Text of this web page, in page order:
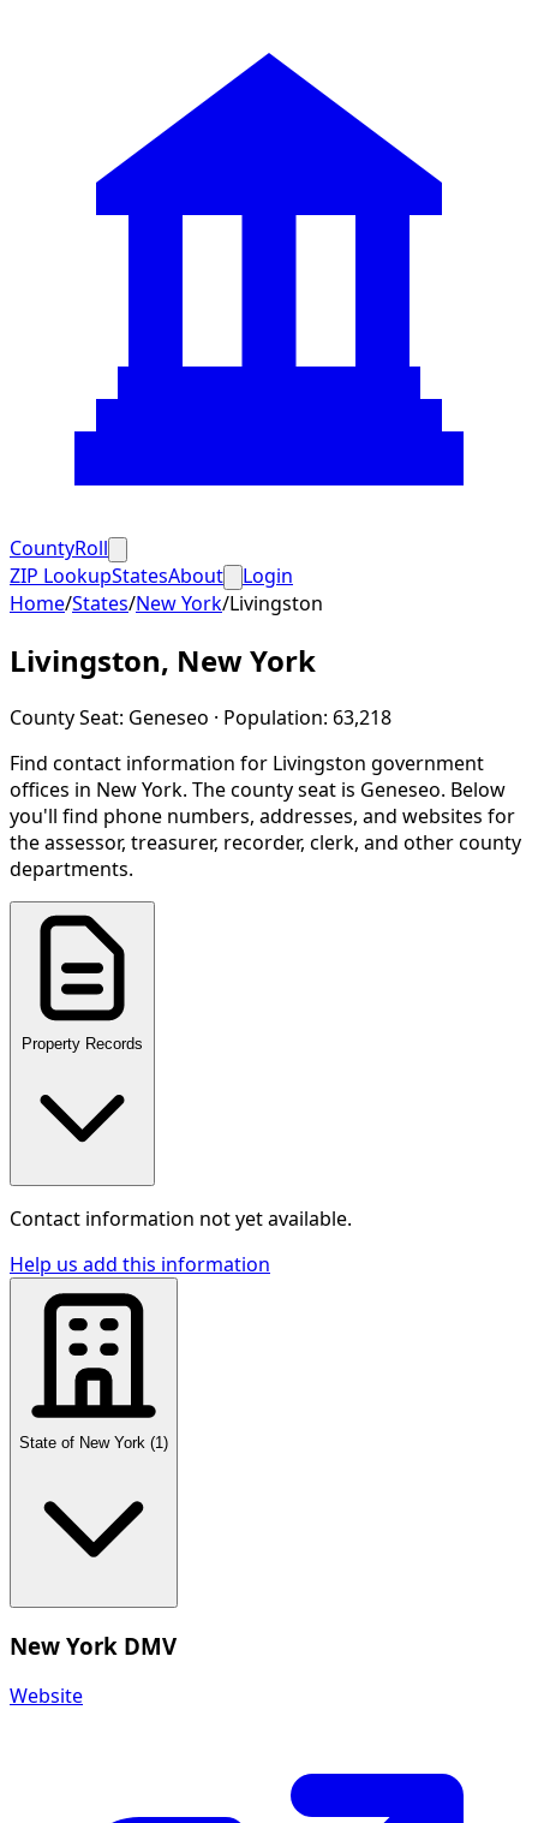
CountyRoll
ZIP LookupStatesAbout
Login
Home/States/New York/Livingston
Livingston, New York
County Seat: Geneseo · Population: 63,218
Find contact information for Livingston government
offices in New York. The county seat is Geneseo. Below
you'll find phone numbers, addresses, and websites for
the assessor, treasurer, recorder, clerk, and other county
departments.
Property Records
Contact information not yet available.
Help us add this information
State of New York (1 )
New York DMV
Website